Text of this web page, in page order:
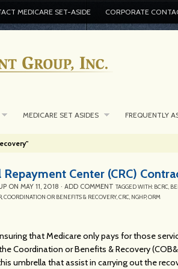
MEDICARE SET-ASIDE CORPORATE
MEDICARE SET ASIDES FREQUENTLY
Center (CRC)
ON MAY 11, 2018 · ADD COMMENT TAGGED WITH: BCRC,
,COORDINATION OR BENEFITS & RECOVERY,CRC, NGHP,ORM
that Medicare only pays for those
Coordination or Benefits & Recovery
umbrella that assist in carrying out the